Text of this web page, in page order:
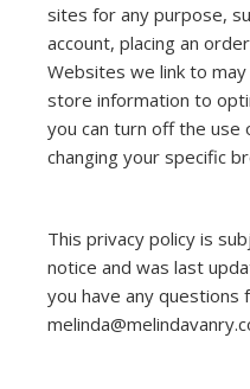
sites for any purpose,
account, placing an
Websites we link to
store information to
you can turn off the use
changing your specific
This privacy policy is
notice and was last
you have any